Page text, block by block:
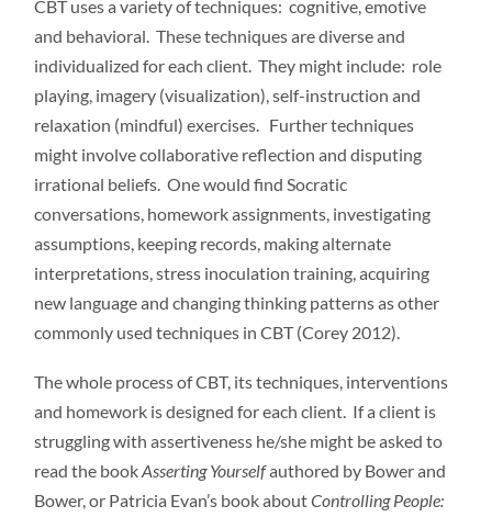
CBT uses a variety of techniques: cognitive, emotive
and behavioral. These techniques are diverse and
individualized for each client. They might include: role
playing, imagery (visualization), self-instruction and
relaxation (mindful) exercises. Further techniques
might involve collaborative reflection and disputing
irrational beliefs. One would find Socratic
conversations, homework assignments, investigating
assumptions, keeping records, making alternate
interpretations, stress inoculation training, acquiring
new language and changing thinking patterns as other
commonly used techniques in CBT (Corey 2012).
The whole process of CBT, its techniques, interventions
and homework is designed for each client. If a client is
struggling with assertiveness he/she might be asked to
read the bookAsserting Yourselfauthored by Bower and
Bower, or Patricia Evan’s book aboutControlling People: